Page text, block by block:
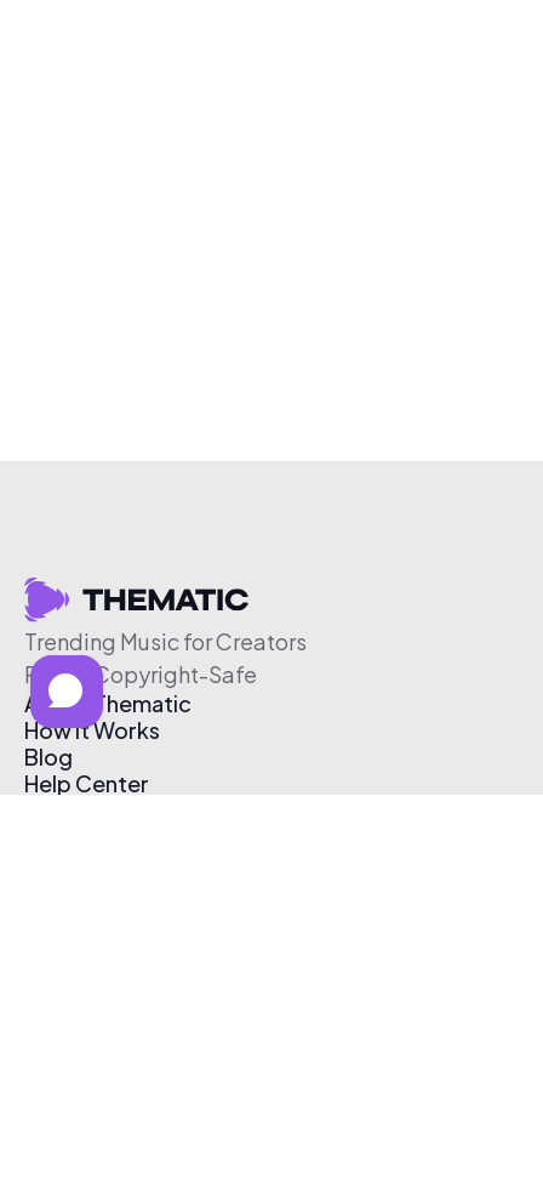
Trending Music for Creators
Free & Copyright-Safe
About Thematic
How It Works
Blog
Help Center